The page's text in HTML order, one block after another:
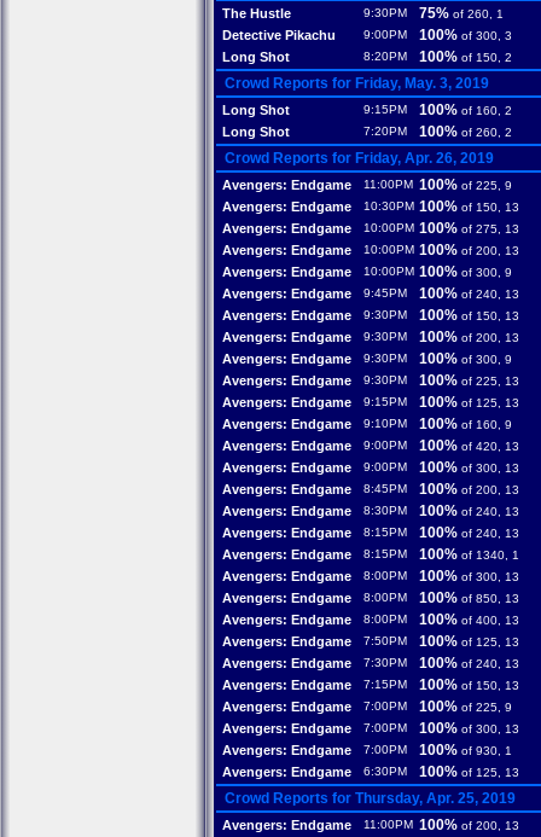
The Hustle 9:30PM 75% of 260, 1
Detective Pikachu 9:00PM 100% of 300, 3
Long Shot 8:20PM 100% of 150, 2
Crowd Reports for Friday, May. 3, 2019
Long Shot 9:15PM 100% of 160, 2
Long Shot 7:20PM 100% of 260, 2
Crowd Reports for Friday, Apr. 26, 2019
Avengers: Endgame 11:00PM 100% of 225, 9
Avengers: Endgame 10:30PM 100% of 150, 13
Avengers: Endgame 10:00PM 100% of 275, 13
Avengers: Endgame 10:00PM 100% of 200, 13
Avengers: Endgame 10:00PM 100% of 300, 9
Avengers: Endgame 9:45PM 100% of 240, 13
Avengers: Endgame 9:30PM 100% of 150, 13
Avengers: Endgame 9:30PM 100% of 200, 13
Avengers: Endgame 9:30PM 100% of 300, 9
Avengers: Endgame 9:30PM 100% of 225, 13
Avengers: Endgame 9:15PM 100% of 125, 13
Avengers: Endgame 9:10PM 100% of 160, 9
Avengers: Endgame 9:00PM 100% of 420, 13
Avengers: Endgame 9:00PM 100% of 300, 13
Avengers: Endgame 8:45PM 100% of 200, 13
Avengers: Endgame 8:30PM 100% of 240, 13
Avengers: Endgame 8:15PM 100% of 240, 13
Avengers: Endgame 8:15PM 100% of 1340, 1
Avengers: Endgame 8:00PM 100% of 300, 13
Avengers: Endgame 8:00PM 100% of 850, 13
Avengers: Endgame 8:00PM 100% of 400, 13
Avengers: Endgame 7:50PM 100% of 125, 13
Avengers: Endgame 7:30PM 100% of 240, 13
Avengers: Endgame 7:15PM 100% of 150, 13
Avengers: Endgame 7:00PM 100% of 225, 9
Avengers: Endgame 7:00PM 100% of 300, 13
Avengers: Endgame 7:00PM 100% of 930, 1
Avengers: Endgame 6:30PM 100% of 125, 13
Crowd Reports for Thursday, Apr. 25, 2019
Avengers: Endgame 11:00PM 100% of 200, 13